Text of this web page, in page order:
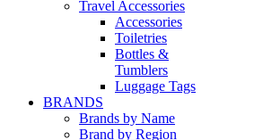
Travel Accessories
Accessories
Toiletries
Bottles &
Tumblers
Luggage Tags
BRANDS
Brands by Name
Brand by Region